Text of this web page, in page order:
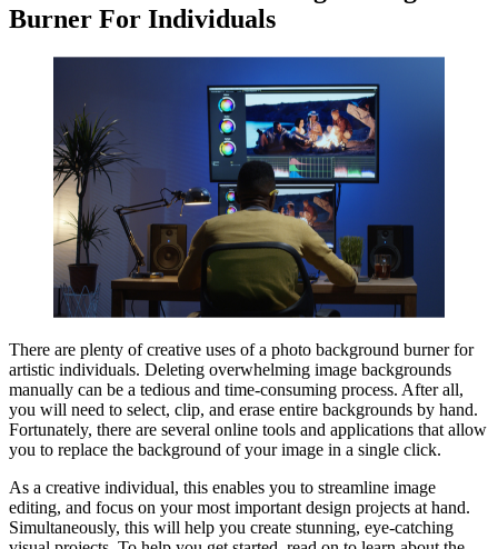
Burner For Individuals
There are plenty of creative uses of a photo background burner for
artistic individuals. Deleting overwhelming image backgrounds
manually can be a tedious and time-consuming process. After all,
you will need to select, clip, and erase entire backgrounds by hand.
Fortunately, there are several online tools and applications that allow
you to replace the background of your image in a single click.
As a creative individual, this enables you to streamline image
editing, and focus on your most important design projects at hand.
Simultaneously, this will help you create stunning, eye-catching